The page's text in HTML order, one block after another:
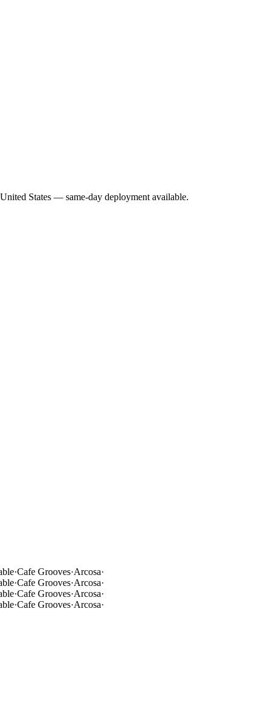
States — same-day deployment available.
·Cafe Grooves·Arcosa·
·Cafe Grooves·Arcosa·
·Cafe Grooves·Arcosa·
·Cafe Grooves·Arcosa·